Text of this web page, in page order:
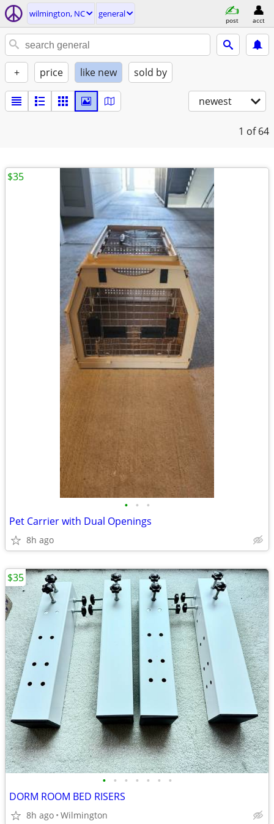
wilmington, NC general
post acct
+ price like new sold by
newest
1 of 64
• • •
Pet Carrier with Dual Openings
8h ago
$35
• • • • • • •
DORM ROOM BED RISERS
8h ago Wilmington
$35